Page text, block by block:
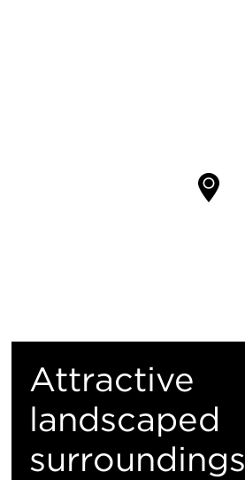
Attractive
landscaped
surroundings